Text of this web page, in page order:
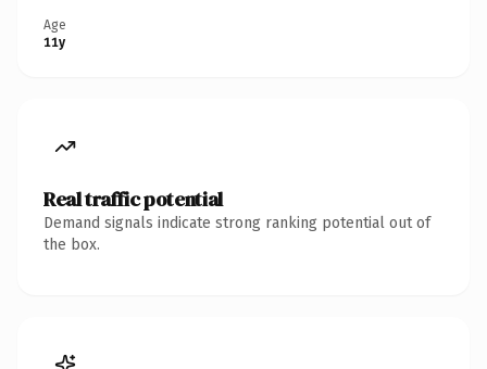
Age
11y
Real traffic potential
Demand signals indicate strong ranking potential out of
the box.